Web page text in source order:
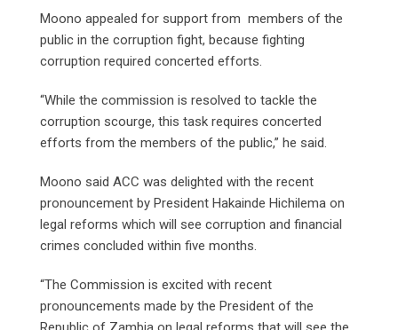
Moono appealed for support from members of the
public in the corruption fight, because fighting
corruption required concerted efforts.
“While the commission is resolved to tackle the
corruption scourge, this task requires concerted
efforts from the members of the public,” he said.
Moono said ACC was delighted with the recent
pronouncement by President Hakainde Hichilema on
legal reforms which will see corruption and financial
crimes concluded within five months.
“The Commission is excited with recent
pronouncements made by the President of the